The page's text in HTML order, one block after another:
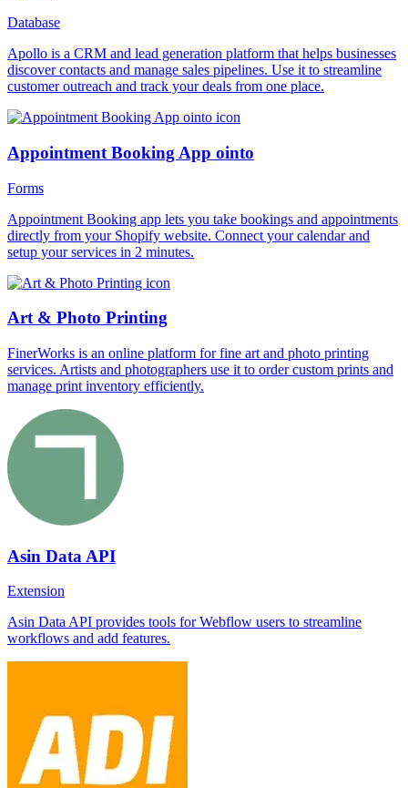
Database
Apollo is a CRM and lead generation platform that helps businesses
discover contacts and manage sales pipelines. Use it to streamline
customer outreach and track your deals from one place.
Appointment Booking App ointo
Forms
Appointment Booking app lets you take bookings and appointments
directly from your Shopify website. Connect your calendar and
setup your services in 2 minutes.
Art & Photo Printing
FinerWorks is an online platform for fine art and photo printing
services. Artists and photographers use it to order custom prints and
manage print inventory efficiently.
Asin Data API
Extension
Asin Data API provides tools for Webflow users to streamline
workflows and add features.